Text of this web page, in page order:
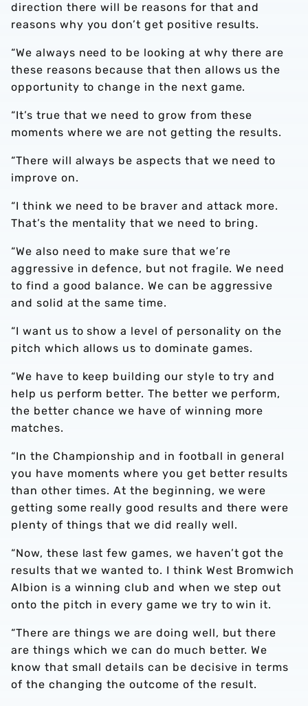
direction there will be reasons for that and
reasons why you don’t get positive results.
“We always need to be looking at why there are
these reasons because that then allows us the
opportunity to change in the next game.
“It’s true that we need to grow from these
moments where we are not getting the results.
“There will always be aspects that we need to
improve on.
“I think we need to be braver and attack more.
That’s the mentality that we need to bring.
“We also need to make sure that we’re
aggressive in defence, but not fragile. We need
to find a good balance. We can be aggressive
and solid at the same time.
“I want us to show a level of personality on the
pitch which allows us to dominate games.
“We have to keep building our style to try and
help us perform better. The better we perform,
the better chance we have of winning more
matches.
“In the Championship and in football in general
you have moments where you get better results
than other times. At the beginning, we were
getting some really good results and there were
plenty of things that we did really well.
“Now, these last few games, we haven’t got the
results that we wanted to. I think West Bromwich
Albion is a winning club and when we step out
onto the pitch in every game we try to win it.
“There are things we are doing well, but there
are things which we can do much better. We
know that small details can be decisive in terms
of the changing the outcome of the result.